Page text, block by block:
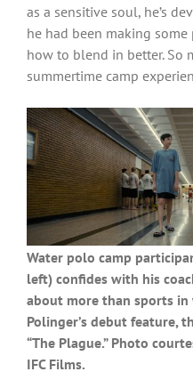
as a sensitive soul, he’s
he had been making
how to blend in better. So
summertime camp
Water polo camp
left) confides with his
about more than sports
Polinger’s debut feature,
“The Plague.” Photo
IFC Films.